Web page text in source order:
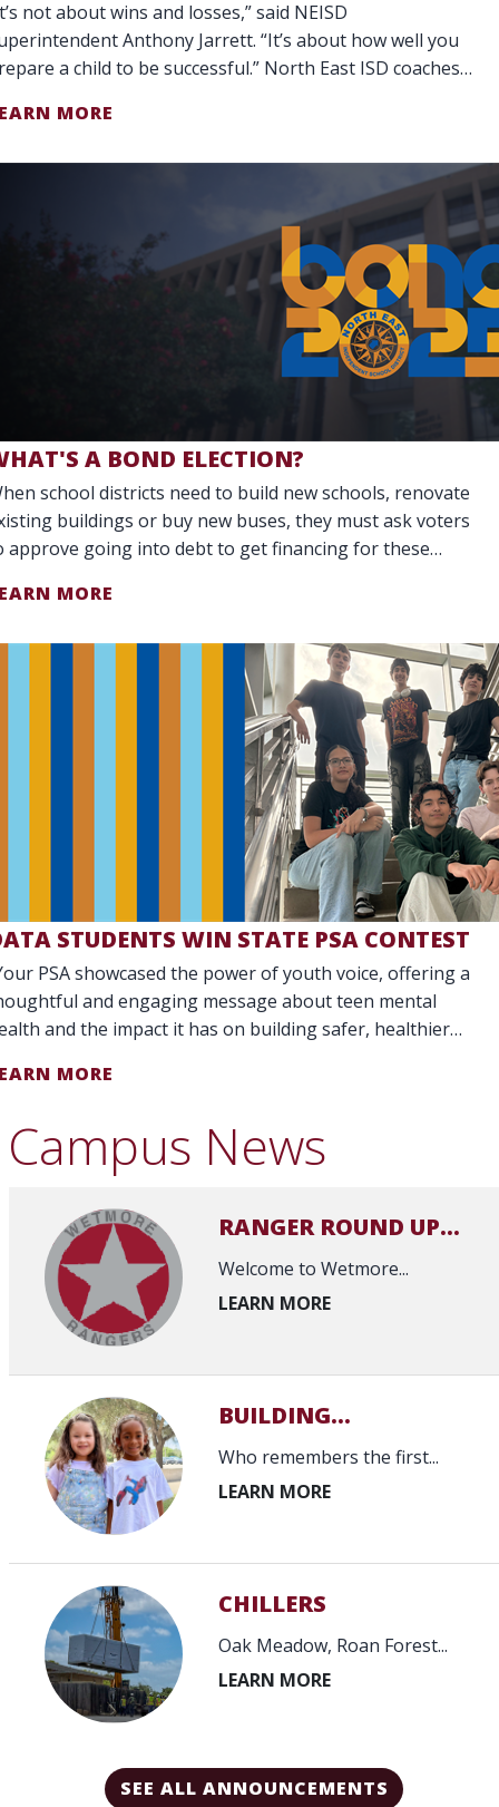
not about wins and losses,” said NEISD
Anthony Jarrett. “It’s about how well you
a child to be successful.” North East ISD coaches
MORE
A BOND ELECTION?
school districts need to build new schools, renovate
buildings or buy new buses, they must ask voters
approve going into debt to get financing for these
MORE
STUDENTS WIN STATE PSA CONTEST
PSA showcased the power of youth voice, offering a
and engaging message about teen mental
and the impact it has on building safer, healthier
MORE
Campus News
RANGER ROUND UP...
Welcome to Wetmore...
BUILDING...
Who remembers the first...
CHILLERS
INSTALLED...
Oak Meadow, Roan Forest...
SEE ALL ANNOUNCEMENTS